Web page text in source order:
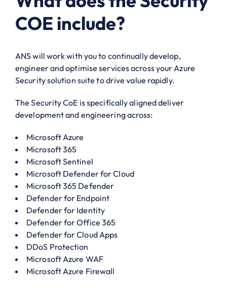
COE include?
ANS will work with you to continually develop,
engineer and optimise services across your Azure
Security solution suite to drive value rapidly.
The Security CoE is specifically aligned deliver
development and engineering across:
Microsoft Azure
Microsoft 365
Microsoft Sentinel
Microsoft Defender for Cloud
Microsoft 365 Defender
Defender for Endpoint
Defender for Identity
Defender for Office 365
Defender for Cloud Apps
DDoS Protection
Microsoft Azure WAF
Microsoft Azure Firewall